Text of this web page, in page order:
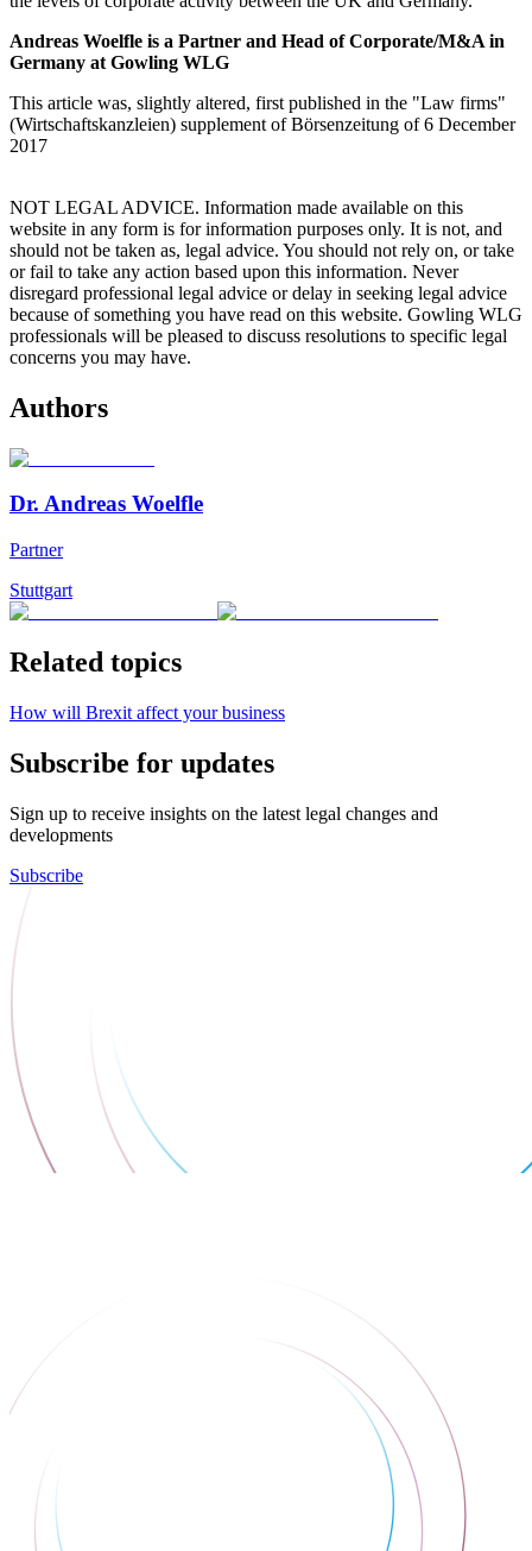
Andreas Woelfle is a Partner and Head of Corporate/M&A in
Germany at Gowling WLG
This article was, slightly altered, first published in the "Law firms"
(Wirtschaftskanzleien) supplement of Börsenzeitung of 6 December
2017
NOT LEGAL ADVICE. Information made available on this
website in any form is for information purposes only. It is not, and
should not be taken as, legal advice. You should not rely on, or take
or fail to take any action based upon this information. Never
disregard professional legal advice or delay in seeking legal advice
because of something you have read on this website. Gowling WLG
professionals will be pleased to discuss resolutions to specific legal
concerns you may have.
Authors
Dr. Andreas Woelfle
Partner
Stuttgart
Related topics
How will Brexit affect your business
Subscribe for updates
Sign up to receive insights on the latest legal changes and
developments
Subscribe